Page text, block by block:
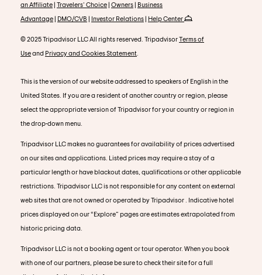
an Affiliate| Travelers' Choice| Owners| Business
Advantage| DMO/CVB | Investor Relations| Help Center
© 2025 Tripadvisor LLC All rights reserved. TripadvisorTerms of
Useand Privacy and Cookies Statement
This is the version of our website addressed to speakers of English in the
United States. If you are a resident of another country or region, please
select the appropriate version of Tripadvisor for your country or region in
the drop-down menu.
Tripadvisor LLC makes no guarantees for availability of prices advertised
on our sites and applications. Listed prices may require a stay of a
particular length or have blackout dates, qualifications or other applicable
restrictions. Tripadvisor LLC is not responsible for any content on external
web sites that are not owned or operated by Tripadvisor . Indicative hotel
prices displayed on our “Explore” pages are estimates extrapolated from
historic pricing data.
Tripadvisor LLC is not a booking agent or tour operator. When you book
with one of our partners, please be sure to check their site for a full